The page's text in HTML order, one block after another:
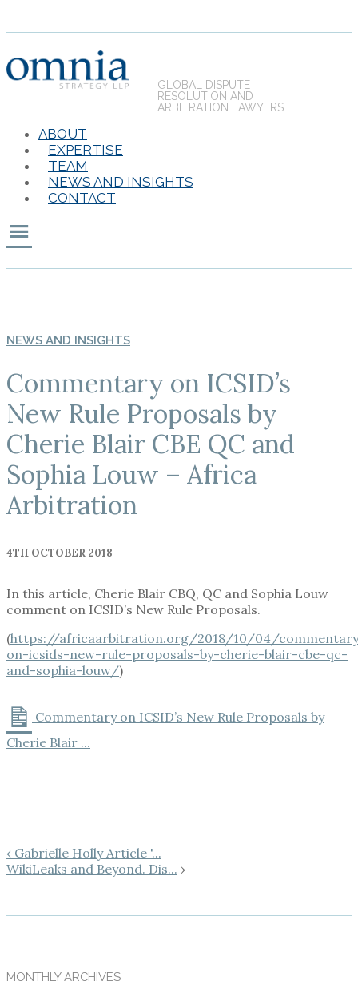
GLOBAL DISPUTE
RESOLUTION AND
ARBITRATION LAWYERS
ABOUT
EXPERTISE
TEAM
NEWS AND INSIGHTS
CONTACT
NEWS AND INSIGHTS
Commentary on ICSID’s
New Rule Proposals by
Cherie Blair CBE QC and
Sophia Louw – Africa
Arbitration
4TH OCTOBER 2018
In this article, Cherie Blair CBQ, QC and Sophia Louw
comment on ICSID’s New Rule Proposals.
(https://africaarbitration.org/2018/10/04/
on-icsids-new-rule-proposals-by-cherie-blair-cbe-qc-
and-sophia-louw/)
Commentary on ICSID’s New Rule Proposals by
Cherie Blair ...
‹ Gabrielle Holly Article '...
WikiLeaks and Beyond. Dis... ›
MONTHLY ARCHIVES